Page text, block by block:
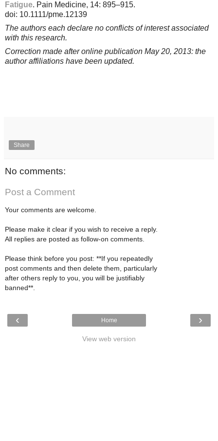
Fatigue. Pain Medicine, 14: 895–915.
doi: 10.1111/pme.12139
The authors each declare no conflicts of interest associated
with this research.
Correction made after online publication May 20, 2013: the
author affiliations have been updated.
Share
No comments:
Post a Comment
Your comments are welcome.
Please make it clear if you wish to receive a reply.
All replies are posted as follow-on comments.
Please think before you post: **If you repeatedly
post comments and then delete them, particularly
after others reply to you, you will be justifiably
banned**.
‹ ›
Home
View web version